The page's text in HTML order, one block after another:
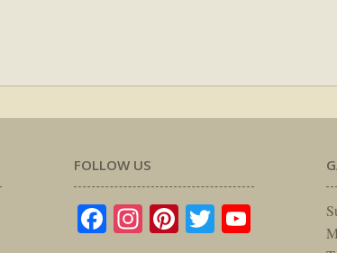
FOLLOW US
Facebook
Instagram
Pinterest
Twitter